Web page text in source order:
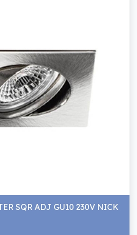
SQR ADJ GU10 230V NICK